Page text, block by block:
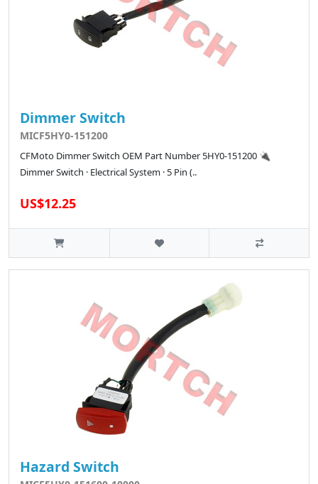
Dimmer Switch
MICF5HY0-151200
CFMoto Dimmer Switch OEM Part Number 5HY0-151200 🔌
Dimmer Switch · Electrical System · 5 Pin (..
US$12.25
Hazard Switch